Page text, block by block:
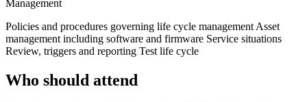
Management
Policies and procedures governing life cycle management Asset
management including software and firmware Service situations
Review, triggers and reporting Test life cycle
Who should attend